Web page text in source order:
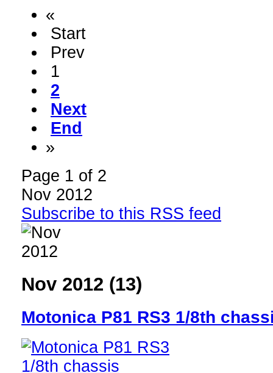
«
Start
Prev
1
2
Next
End
»
Page 1 of 2
Nov 2012
Subscribe to this RSS feed
Nov 2012 (13)
Motonica P81 RS3 1/8th